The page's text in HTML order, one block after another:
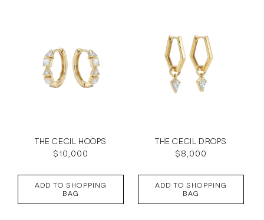
THE CECIL HOOPS
Regular
$10,000
ADD TO SHOPPING
BAG
THE CECIL DROPS
Regular
$8,000
ADD TO SHOPPING
BAG